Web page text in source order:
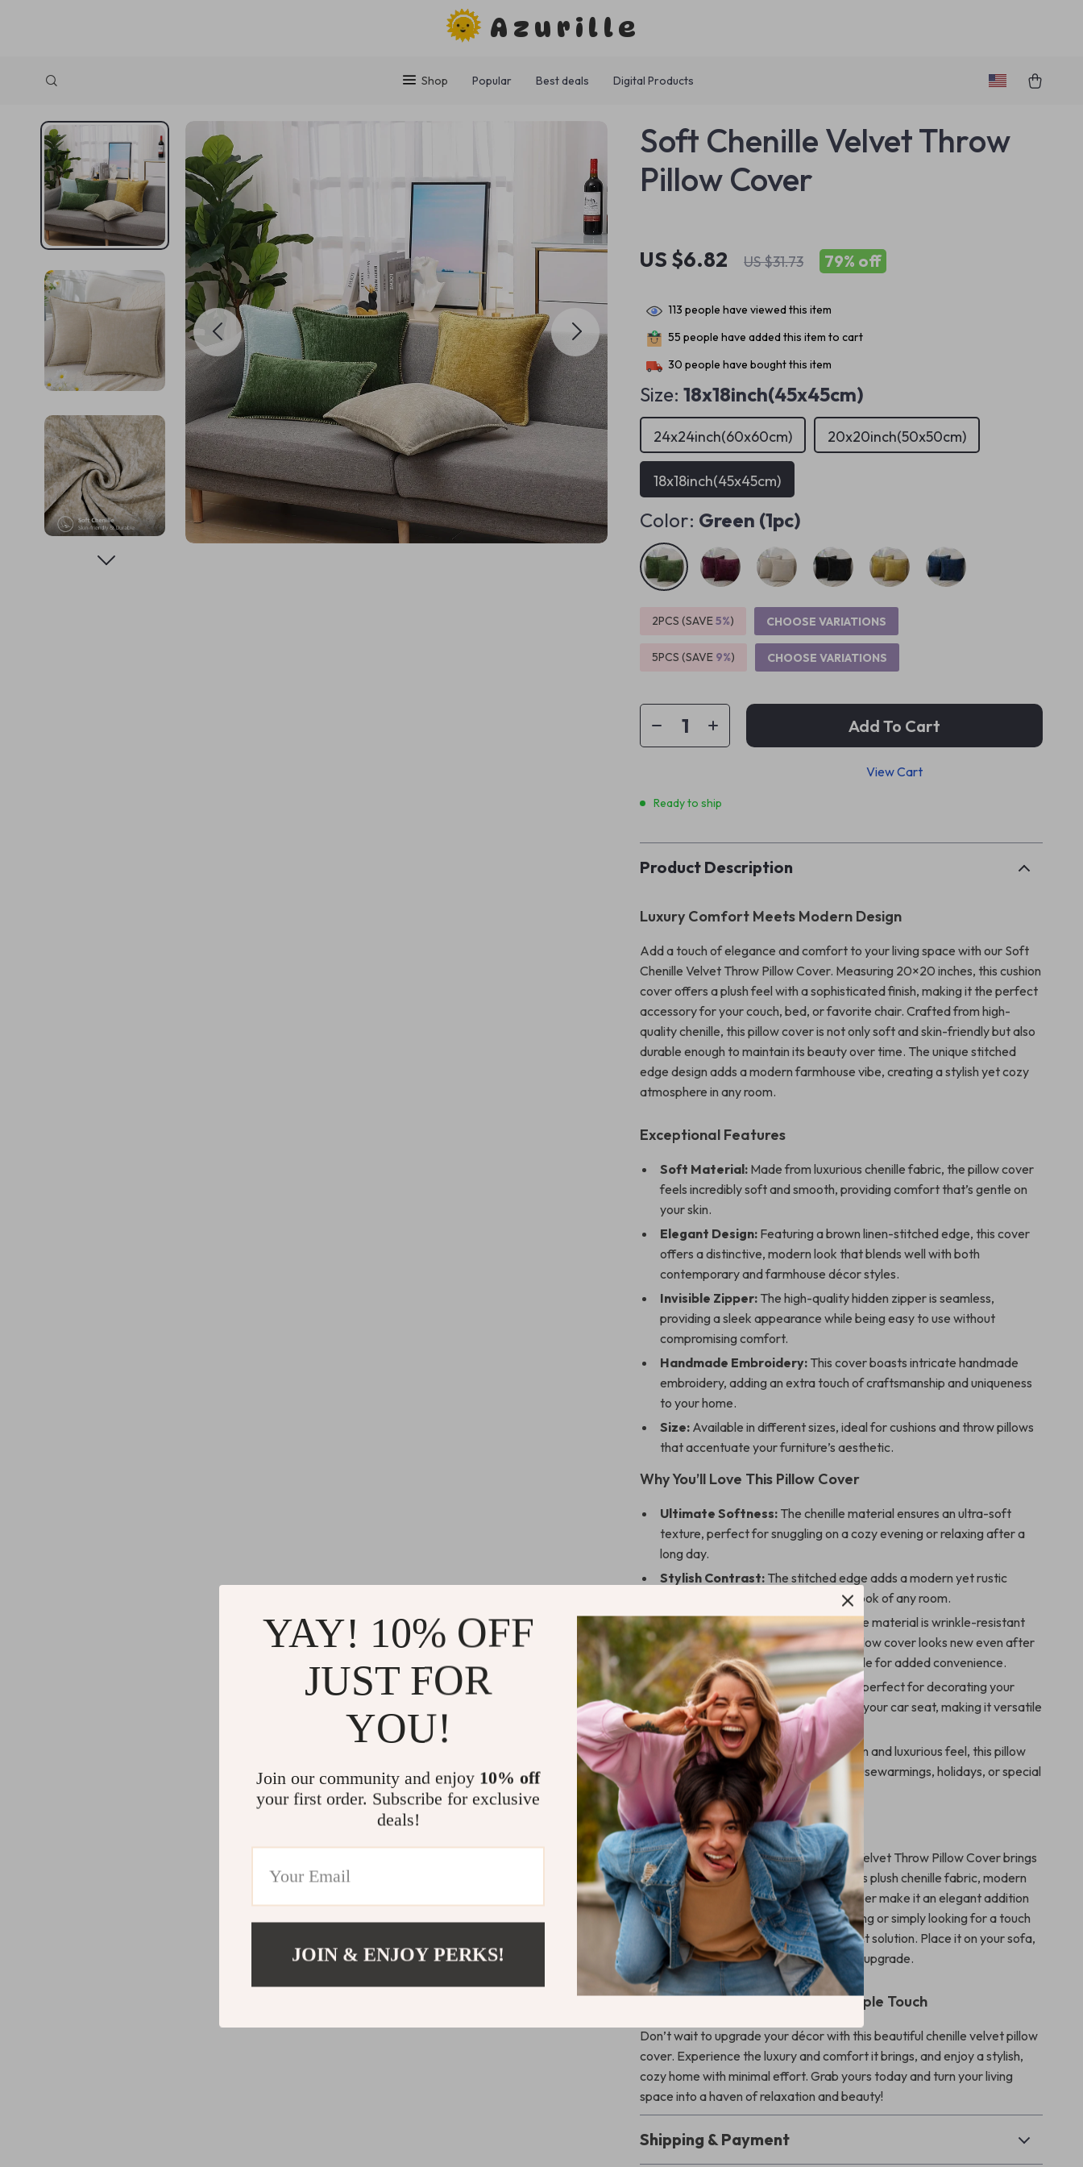
Azurille
Shop Popular Best deals Digital Products
Soft Chenille Velvet Throw
Pillow Cover
US $6.82 US $31.73 79% off
113 people have viewed this item
55 people have added this item to cart
30 people have bought this item
Size: 18x18inch(45x45cm)
24x24inch(60x60cm) 20x20inch(50x50cm)
18x18inch(45x45cm)
Color: Green (1pc)
2PCS (SAVE5%) CHOOSE VARIATIONS
5PCS (SAVE 9%) CHOOSE VARIATIONS
Add To Cart
View Cart
Ready to ship
Product Description
Luxury Comfort Meets Modern Design
Add a touch of elegance and comfort to your living space with our Soft
Chenille Velvet Throw Pillow Cover. Measuring 20×20 inches, this cushion
cover offers a plush feel with a sophisticated finish, making it the perfect
accessory for your couch, bed, or favorite chair. Crafted from high-
quality chenille, this pillow cover is not only soft and skin-friendly but also
durable enough to maintain its beauty over time. The unique stitched
edge design adds a modern farmhouse vibe, creating a stylish yet cozy
atmosphere in any room.
Exceptional Features
Soft Material: Made from luxurious chenille fabric, the pillow cover
feels incredibly soft and smooth, providing comfort that’s gentle on
your skin.
Elegant Design: Featuring a brown linen-stitched edge, this cover
offers a distinctive, modern look that blends well with both
contemporary and farmhouse décor styles.
Invisible Zipper: The high-quality hidden zipper is seamless,
providing a sleek appearance while being easy to use without
compromising comfort.
Handmade Embroidery: This cover boasts intricate handmade
embroidery, adding an extra touch of craftsmanship and uniqueness
to your home.
Size: Available in different sizes, ideal for cushions and throw pillows
that accentuate your furniture’s aesthetic.
Why You’ll Love This Pillow Cover
Ultimate Softness: The chenille material ensures an ultra-soft
texture, perfect for snuggling on a cozy evening or relaxing after a
long day.
Stylish Contrast: The stitched edge adds a modern yet rustic
element, effortlessly enhancing the look of any room.
Durable and Easy to Care For:The material is wrinkle-resistant
and easy to maintain, ensuring the pillow cover looks new even after
regular use. It’s also machine washable for added convenience.
Versatile Use:This cushion cover is perfect for decorating your
living room, bedroom, office, or even your car seat, making it versatile
enough for any setting.
Perfect Gift:With its elegant design and luxurious feel, this pillow
cover makes an excellent gift for housewarmings, holidays, or special
occasions.
Enhance Your Living Space
Perfect for any room, our Soft Chenille Velvet Throw Pillow Cover brings
together comfort, durability, and style. Its plush chenille fabric, modern
stitched-edge design, and seamless zipper make it an elegant addition
to any home. Whether you’re redecorating or simply looking for a touch
of comfort, this pillow cover is the perfect solution. Place it on your sofa,
bed, or favorite chair for an instant style upgrade.
Transform Your Home with a Simple Touch
Don’t wait to upgrade your décor with this beautiful chenille velvet pillow
cover. Experience the luxury and comfort it brings, and enjoy a stylish,
cozy home with minimal effort. Grab yours today and turn your living
space into a haven of relaxation and beauty!
Shipping & Payment
YAY! 10% OFF
JUST FOR
YOU!
Join our community and enjoy 10% off
your first order. Subscribe for exclusive
deals!
JOIN & ENJOY PERKS!